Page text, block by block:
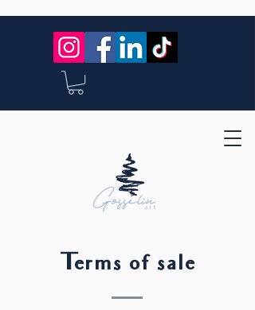
Terms of sale